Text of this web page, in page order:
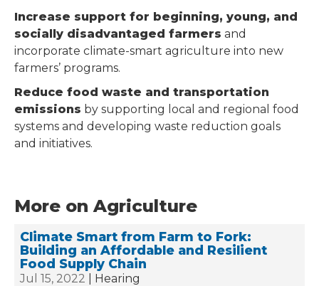
Increase support for beginning, young, and
socially disadvantaged farmers and
incorporate climate-smart agriculture into new
farmers’ programs.
Reduce food waste and transportation
emissions by supporting local and regional food
systems and developing waste reduction goals
and initiatives.
More on Agriculture
Climate Smart from Farm to Fork:
Building an Affordable and Resilient
Food Supply Chain
Jul 15, 2022
Hearing